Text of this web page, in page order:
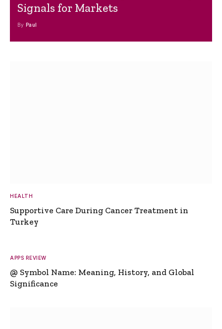
Signals for Markets
By Paul
HEALTH
Supportive Care During Cancer Treatment in
Turkey
APPS REVIEW
@ Symbol Name: Meaning, History, and Global
Significance